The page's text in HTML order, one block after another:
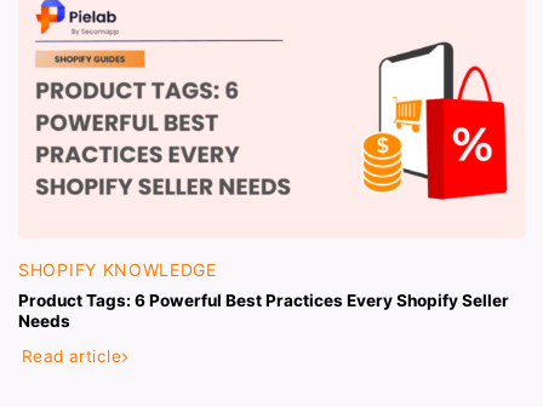
SHOPIFY KNOWLEDGE
Product Tags: 6 Powerful Best Practices Every Shopify Seller
Needs
Read article